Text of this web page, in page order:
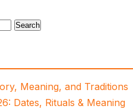
Meaning, and Traditions
Dates, Rituals & Meaning